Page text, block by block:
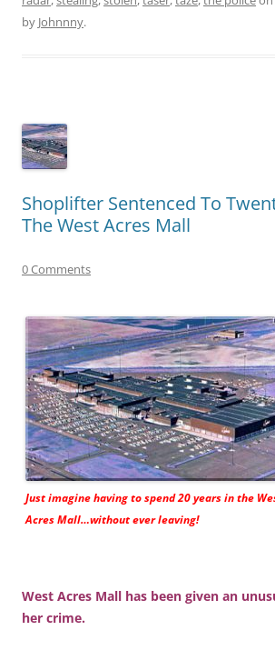
by Johnnny.
Shoplifter Sentenced To
The West Acres Mall
0 Comments
Just imagine having to spend 20 years in the
Acres Mall…without ever leaving!
West Acres Mall has been given an
her crime.